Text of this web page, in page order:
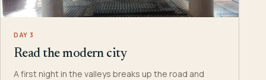
DAY 3
Read the modern city
A first night in the valleys breaks up the road and